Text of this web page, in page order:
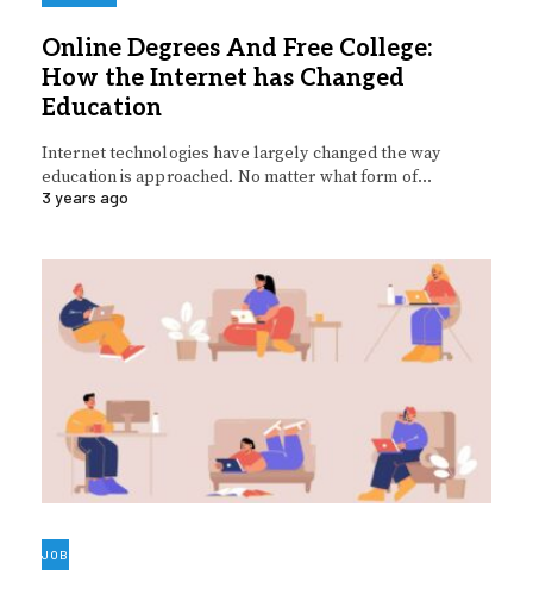
Online Degrees And Free College:
How the Internet has Changed
Education
Internet technologies have largely changed the way
education is approached. No matter what form of…
3 years ago
JOB